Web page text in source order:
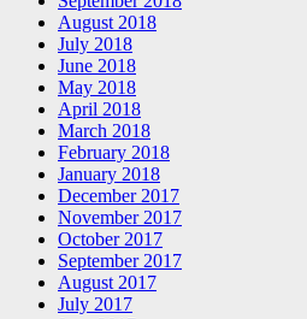
August 2018
July 2018
June 2018
May 2018
April 2018
March 2018
February 2018
January 2018
December 2017
November 2017
October 2017
September 2017
August 2017
July 2017